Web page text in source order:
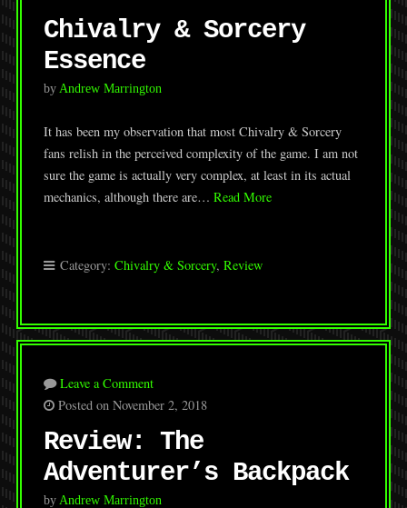
Chivalry & Sorcery
Essence
by Andrew Marrington
It has been my observation that most Chivalry & Sorcery
fans relish in the perceived complexity of the game. I am not
sure the game is actually very complex, at least in its actual
mechanics, although there are… Read More
Category: Chivalry & Sorcery, Review
Leave a Comment
Posted on November 2, 2018
Review: The
Adventurer’s Backpack
by Andrew Marrington